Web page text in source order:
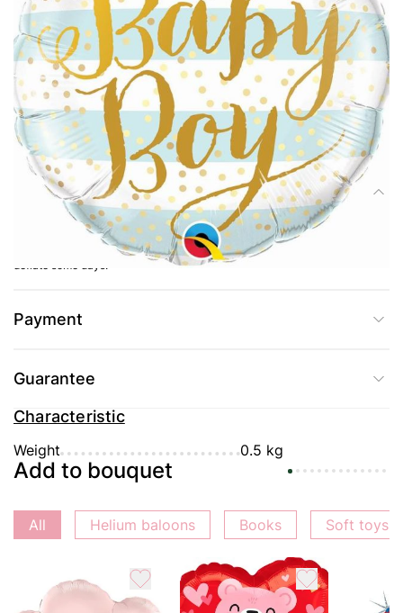
Delivery
Composition
Balloon Baby boy for a meeting from the hospital or a party in honor of the
birth of a boy The balloon is inflated with helium, due to which it will not
deflate some days.
Payment
Guarantee
Characteristic
Weight 0.5 kg
Add to bouquet
All Helium baloons Books Soft toys